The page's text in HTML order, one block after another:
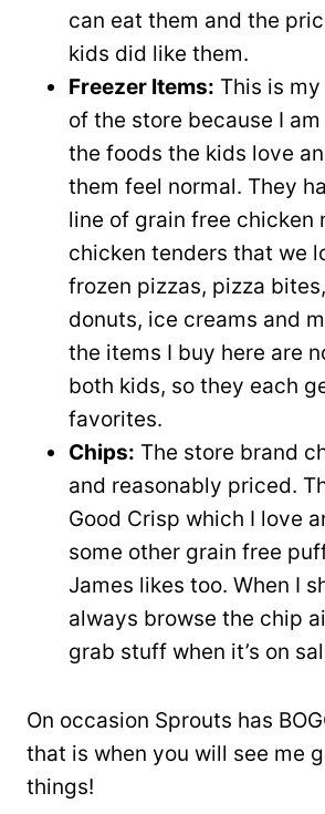
can eat them and the
kids did like them.
Freezer Items: This is
of the store because I
the foods the kids love
them feel normal. They
line of grain free chicken
chicken tenders that we
frozen pizzas, pizza
donuts, ice creams and
the items I buy here are
both kids, so they each
favorites.
Chips: The store brand
and reasonably priced.
Good Crisp which I love
some other grain free
James likes too. When I
always browse the chip
grab stuff when it’s on
On occasion Sprouts has
that is when you will see me
things!